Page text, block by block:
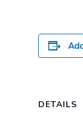
DETAILS